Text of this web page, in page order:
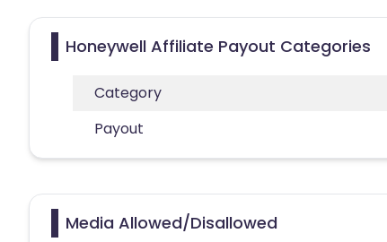
Honeywell Affiliate Payout Categories
Category
Payout
Media Allowed/Disallowed